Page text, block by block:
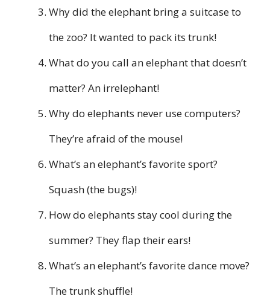
Why did the elephant bring a suitcase to
the zoo? It wanted to pack its trunk!
What do you call an elephant that doesn’t
matter? An irrelephant!
Why do elephants never use computers?
They’re afraid of the mouse!
What’s an elephant’s favorite sport?
Squash (the bugs)!
How do elephants stay cool during the
summer? They flap their ears!
What’s an elephant’s favorite dance move?
The trunk shuffle!